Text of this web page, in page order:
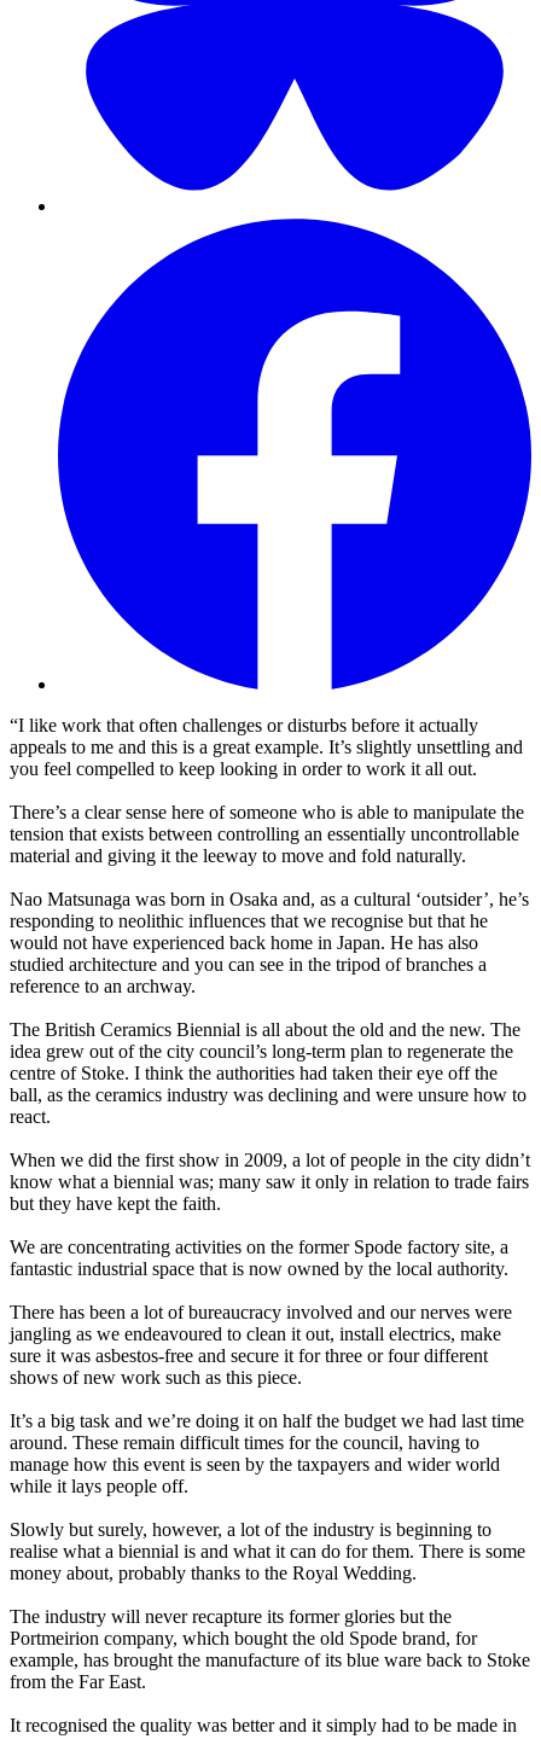
“I like work that often challenges or disturbs before it actually
appeals to me and this is a great example. It’s slightly unsettling and
you feel compelled to keep looking in order to work it all out.
There’s a clear sense here of someone who is able to manipulate the
tension that exists between controlling an essentially uncontrollable
material and giving it the leeway to move and fold naturally.
Nao Matsunaga was born in Osaka and, as a cultural ‘outsider’, he’s
responding to neolithic influences that we recognise but that he
would not have experienced back home in Japan. He has also
studied architecture and you can see in the tripod of branches a
reference to an archway.
The British Ceramics Biennial is all about the old and the new. The
idea grew out of the city council’s long-term plan to regenerate the
centre of Stoke. I think the authorities had taken their eye off the
ball, as the ceramics industry was declining and were unsure how to
react.
When we did the first show in 2009, a lot of people in the city didn’t
know what a biennial was; many saw it only in relation to trade fairs
but they have kept the faith.
We are concentrating activities on the former Spode factory site, a
fantastic industrial space that is now owned by the local authority.
There has been a lot of bureaucracy involved and our nerves were
jangling as we endeavoured to clean it out, install electrics, make
sure it was asbestos-free and secure it for three or four different
shows of new work such as this piece.
It’s a big task and we’re doing it on half the budget we had last time
around. These remain difficult times for the council, having to
manage how this event is seen by the taxpayers and wider world
while it lays people off.
Slowly but surely, however, a lot of the industry is beginning to
realise what a biennial is and what it can do for them. There is some
money about, probably thanks to the Royal Wedding.
The industry will never recapture its former glories but the
Portmeirion company, which bought the old Spode brand, for
example, has brought the manufacture of its blue ware back to Stoke
from the Far East.
It recognised the quality was better and it simply had to be made in